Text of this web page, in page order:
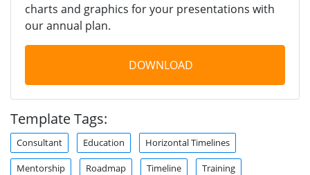
charts and graphics for your presentations with
our annual plan.
DOWNLOAD
Template Tags:
Consultant Education Horizontal Timelines
Mentorship Roadmap Timeline Training